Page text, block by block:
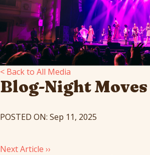
< Back to All Media
Blog-Night Moves
POSTED ON: Sep 11, 2025
Next Article ››